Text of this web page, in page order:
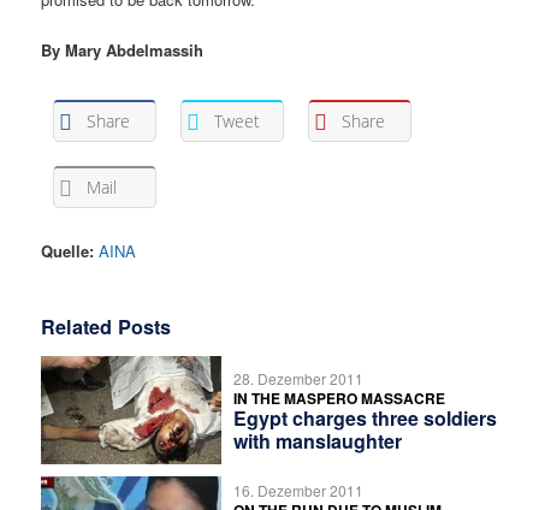
By Mary Abdelmassih
Share Tweet Share
Mail
Quelle: AINA
Related Posts
28. Dezember 2011
IN THE MASPERO MASSACRE
Egypt charges three soldiers
with manslaughter
16. Dezember 2011